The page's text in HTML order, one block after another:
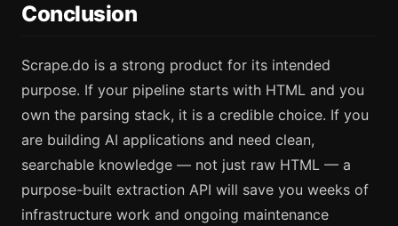
Conclusion
Scrape.do is a strong product for its intended
purpose. If your pipeline starts with HTML and you
own the parsing stack, it is a credible choice. If you
are building AI applications and need clean,
searchable knowledge — not just raw HTML — a
purpose-built extraction API will save you weeks of
infrastructure work and ongoing maintenance